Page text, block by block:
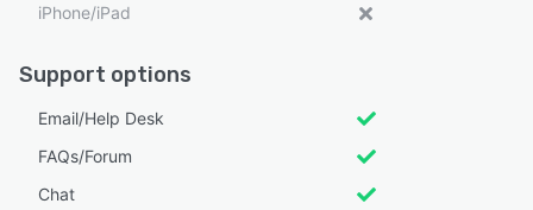
iPhone/iPad
Support options
Email/Help Desk
FAQs/Forum
Chat